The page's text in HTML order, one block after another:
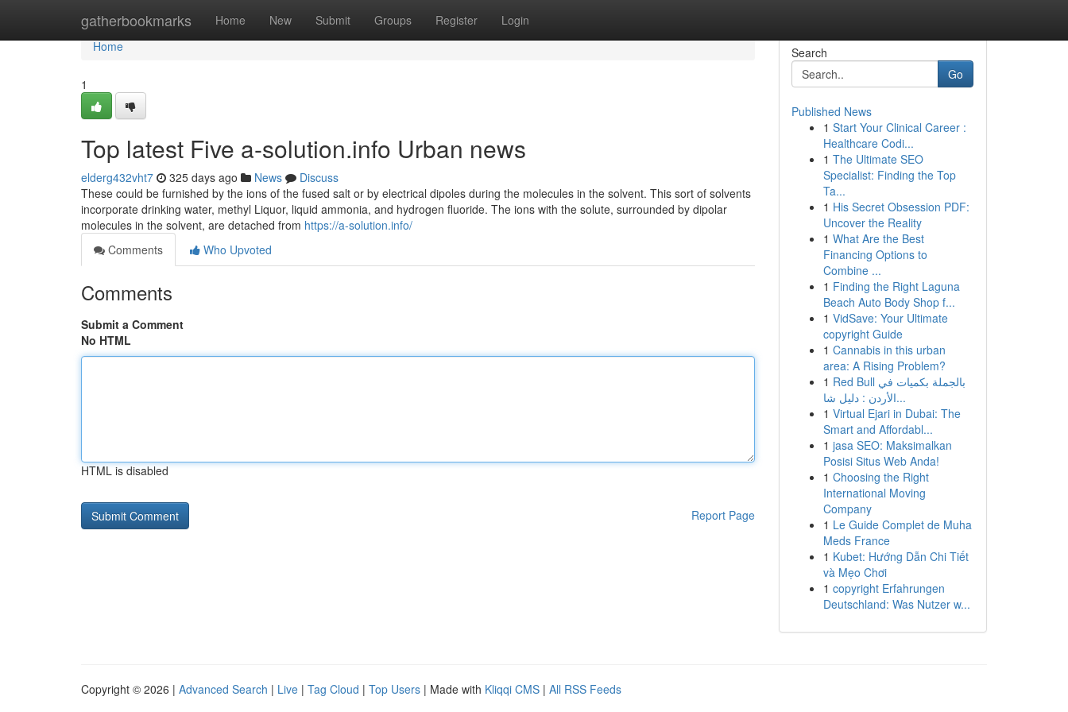
gatherbookmarks Home New Submit Groups Register Login
Home
Home
1
Top latest Five a-solution.info Urban news
elderg432vht7 325 days ago News
Discuss
These could be furnished by the ions of the fused salt or by electrical dipoles during the molecules in the solvent. This sort of solvents
incorporate drinking water, methyl Liquor, liquid ammonia, and hydrogen fluoride. The ions with the solute, surrounded by dipolar
molecules in the solvent, are detached from https://a-solution.info/
Comments
Who Upvoted
Comments
Submit a Comment
No HTML
HTML is disabled
Report Page
Search
Go
Published News
1 Start Your Clinical Career :
Healthcare Codi...
1 The Ultimate SEO
Specialist: Finding the Top
Ta...
1 His Secret Obsession PDF:
Uncover the Reality
1 What Are the Best
Financing Options to
Combine ...
1 Finding the Right Laguna
Beach Auto Body Shop f...
1 VidSave: Your Ultimate
copyright Guide
1 Cannabis in this urban
area: A Rising Problem?
1 Red Bull بالجملة بكميات في
الأردن : دليل شا...
1 Virtual Ejari in Dubai: The
Smart and Affordabl...
1 jasa SEO: Maksimalkan
Posisi Situs Web Anda!
1 Choosing the Right
International Moving
Company
1 Le Guide Complet de Muha
Meds France
1 Kubet: Hướng Dẫn Chi Tiết
và Mẹo Chơi
1 copyright Erfahrungen
Deutschland: Was Nutzer w...
Copyright © 2026 | Advanced Search | Live | Tag Cloud | Top Users | Made with Kliqqi CMS | All RSS Feeds